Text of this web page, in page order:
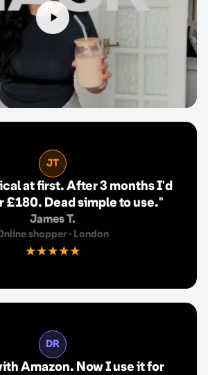
JT
at first. After 3 months I'd
£180. Dead simple to use."
James T.
shopper· London
★★★★★
DR
Amazon. Now I use it for